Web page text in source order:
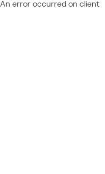
An error occurred on client